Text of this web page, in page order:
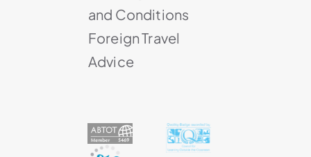
and Conditions
Foreign Travel
Advice